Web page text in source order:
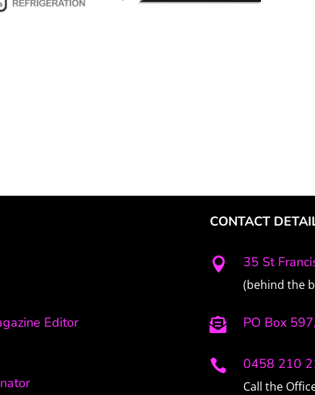
Editor
CONTACT
 35 St
(behind the
 PO Box
 0458 210
Call the